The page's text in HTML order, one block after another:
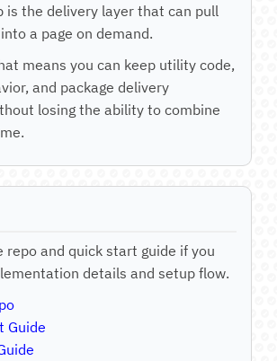
is the delivery layer that can pull
a page on demand.
means you can keep utility code,
and package delivery
losing the ability to combine
repo and quick start guide if you
details and setup flow.
Guide